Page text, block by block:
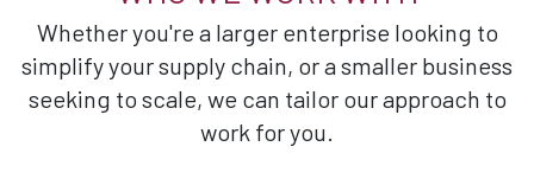
Whether you're a larger enterprise looking to
simplify your supply chain, or a smaller business
seeking to scale, we can tailor our approach to
work for you.